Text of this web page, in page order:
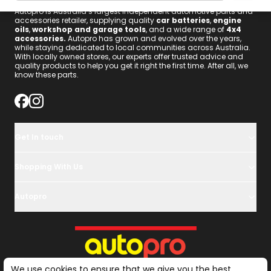
Autopro is Australia’s largest independent automotive parts and
accessories retailer, supplying quality car batteries, engine
oils,workshop and garage tools, and a wide range of 4x4
accessories. Autopro has grown and evolved over the years,
while staying dedicated to local communities across Australia.
With locally owned stores, our experts offer trusted advice and
quality products to help you get it right the first time. After all, we
know these parts.